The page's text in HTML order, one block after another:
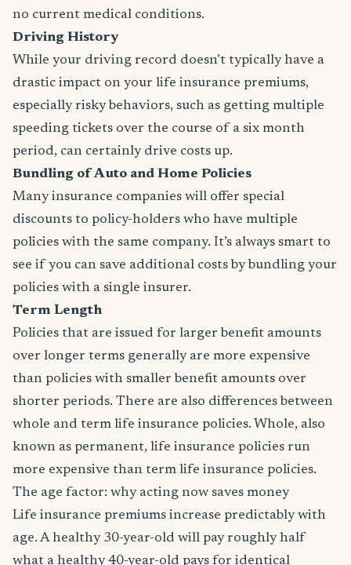
no current medical conditions.
Driving History
While your driving record doesn’t typically have a
drastic impact on your life insurance premiums,
especially risky behaviors, such as getting multiple
speeding tickets over the course of a six month
period, can certainly drive costs up.
Bundling of Auto and Home Policies
Many insurance companies will offer special
discounts to policy-holders who have multiple
policies with the same company. It’s always smart to
see if you can save additional costs by bundling your
policies with a single insurer.
Term Length
Policies that are issued for larger benefit amounts
over longer terms generally are more expensive
than policies with smaller benefit amounts over
shorter periods. There are also differences between
whole and term life insurance policies. Whole, also
known as permanent, life insurance policies run
more expensive than term life insurance policies.
The age factor: why acting now saves money
Life insurance premiums increase predictably with
age. A healthy 30-year-old will pay roughly half
what a healthy 40-year-old pays for identical